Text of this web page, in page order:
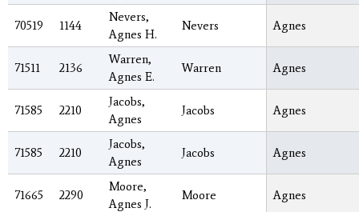
70519 1144
Nevers,
Agnes H.
Nevers Agnes
71511 2136
Warren,
Agnes E.
Warren Agnes
71585 2210
Jacobs,
Agnes
Jacobs Agnes
71585 2210
Jacobs,
Agnes
Jacobs Agnes
71665 2290
Moore,
Agnes J.
Moore Agnes